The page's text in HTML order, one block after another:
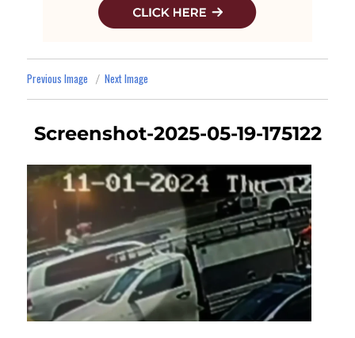
Previous Image Next Image
Screenshot-2025-05-19-175122